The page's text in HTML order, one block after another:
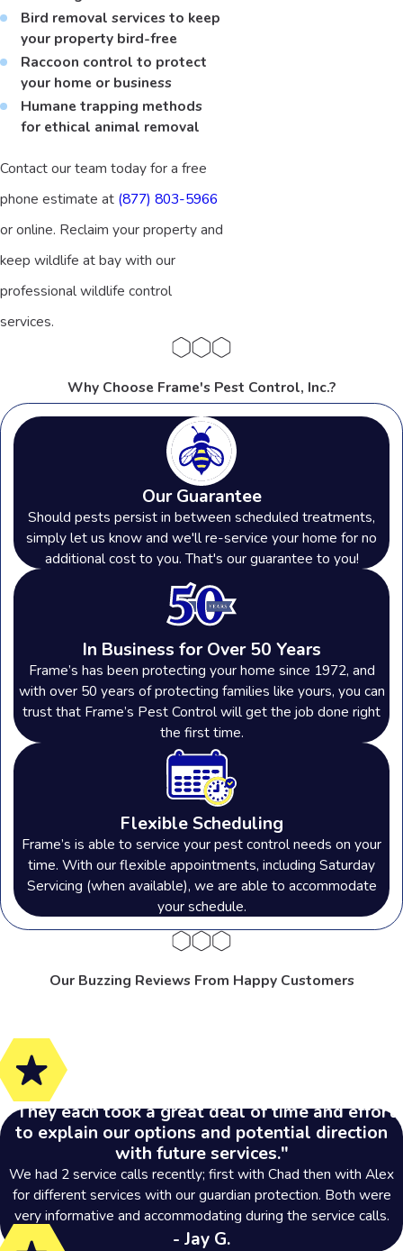
Bird removal services to keep
your property bird-free
Raccoon control to protect
your home or business
Humane trapping methods
for ethical animal removal
Contact our team today for a free
phone estimate at (877) 803-5966
or online. Reclaim your property and
keep wildlife at bay with our
professional wildlife control
services.
Why Choose Frame's Pest Control, Inc.?
Our Guarantee
Should pests persist in between scheduled treatments,
simply let us know and we'll re-service your home for no
additional cost to you. That's our guarantee to you!
In Business for Over 50 Years
Frame’s has been protecting your home since 1972, and
with over 50 years of protecting families like yours, you can
trust that Frame’s Pest Control will get the job done right
the first time.
Flexible Scheduling
Frame’s is able to service your pest control needs on your
time. With our flexible appointments, including Saturday
Servicing (when available), we are able to accommodate
your schedule.
Our Buzzing Reviews From Happy Customers
"They each took a great deal of time and effort
to explain our options and potential direction
with future services."
We had 2 service calls recently; first with Chad then with Alex
for different services with our guardian protection. Both were
very informative and accommodating during the service calls.
- Jay G.